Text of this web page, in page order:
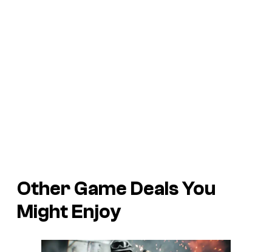
Other Game Deals You
Might Enjoy